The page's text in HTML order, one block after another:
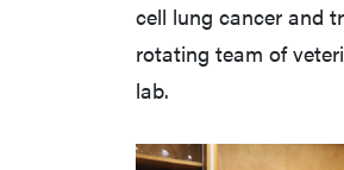
cell lung cancer and
rotating team of
lab.